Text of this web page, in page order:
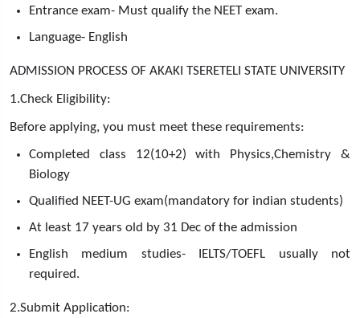
Entrance exam- Must qualify the NEET exam.
Language- English
ADMISSION PROCESS OF AKAKI TSERETELI STATE UNIVERSITY
1.Check Eligibility:
Before applying, you must meet these requirements:
Completed class 12(10+2) with Physics,Chemistry &
Biology
Qualified NEET-UG exam(mandatory for indian students)
At least 17 years old by 31 Dec of the admission
English medium studies- IELTS/TOEFL usually not
required.
2.Submit Application: